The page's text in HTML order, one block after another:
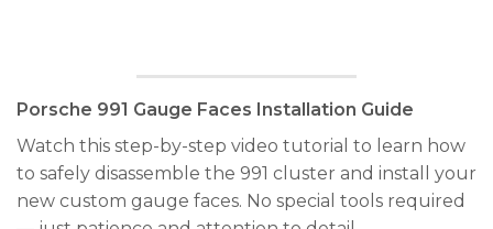
Porsche 991 Gauge Faces Installation Guide
Watch this step-by-step video tutorial to learn how
to safely disassemble the 991 cluster and install your
new custom gauge faces. No special tools required